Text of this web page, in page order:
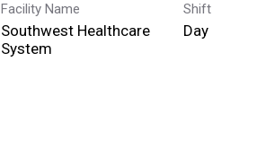
Facility Name
Southwest Healthcare
System
Shift
Day